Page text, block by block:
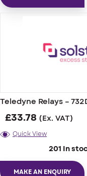
Teledyne Relays –
£33.78 (Ex. VAT)
Quick View
201 In
MAKE AN ENQUIRY